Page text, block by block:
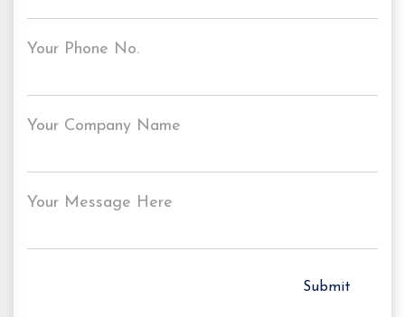
Your Phone No.
Your Company Name
Your Message Here